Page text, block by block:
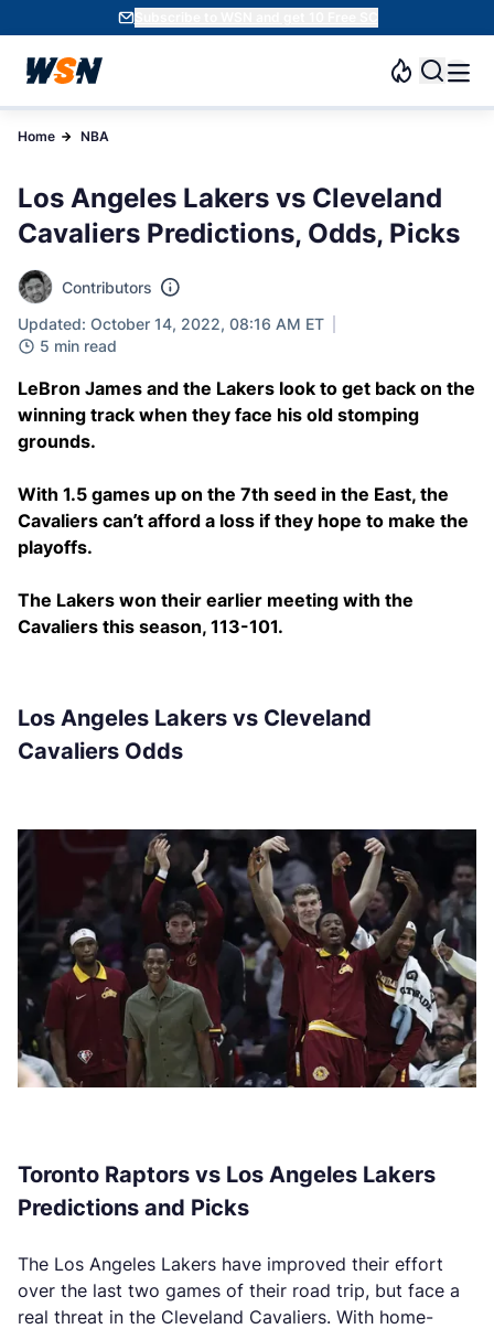
Subscribe to WSN and get 10 Free SC
Home NBA
Los Angeles Lakers vs Cleveland
Cavaliers Predictions, Odds, Picks
Contributors
Updated: October 14, 2022, 08:16 AM ET
5 min read
LeBron James and the Lakers look to get back on the
winning track when they face his old stomping
grounds.
With 1.5 games up on the 7th seed in the East, the
Cavaliers can’t afford a loss if they hope to make the
playoffs.
The Lakers won their earlier meeting with the
Cavaliers this season, 113-101.
Los Angeles Lakers vs Cleveland
Cavaliers Odds
Toronto Raptors vs Los Angeles Lakers
Predictions and Picks
The Los Angeles Lakers have improved their effort
over the last two games of their road trip, but face a
real threat in the Cleveland Cavaliers. With home-